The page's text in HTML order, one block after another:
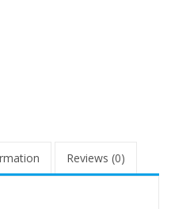
Reviews (0)